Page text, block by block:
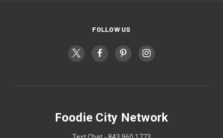
FOLLOW US
Foodie City Network